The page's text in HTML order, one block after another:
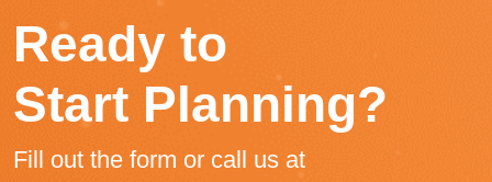
Ready to
Start Planning?
Fill out the form or call us at